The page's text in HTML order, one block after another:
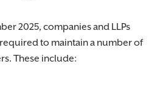
2025, companies and LLPs
to maintain a number of
These include: